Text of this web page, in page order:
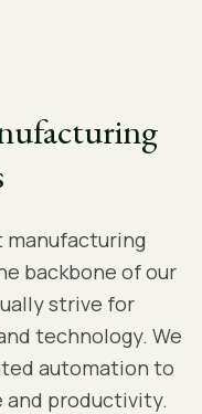
backbone of our
strive for
technology. We
automation to
and productivity.